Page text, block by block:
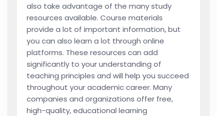
also take advantage of the many study
resources available. Course materials
provide a lot of important information, but
you can also learn a lot through online
platforms. These resources can add
significantly to your understanding of
teaching principles and will help you succeed
throughout your academic career. Many
companies and organizations offer free,
high-quality, educational learning